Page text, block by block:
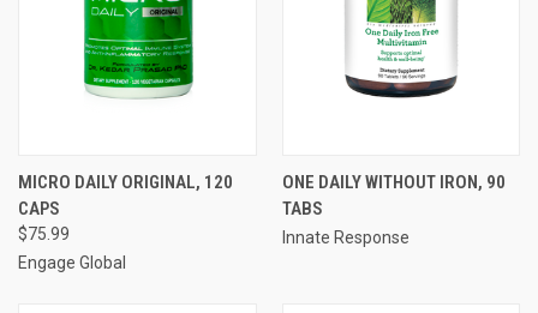
MICRO DAILY ORIGINAL, 120
CAPS
$75.99
Engage Global
ONE DAILY WITHOUT IRON, 90
TABS
Innate Response